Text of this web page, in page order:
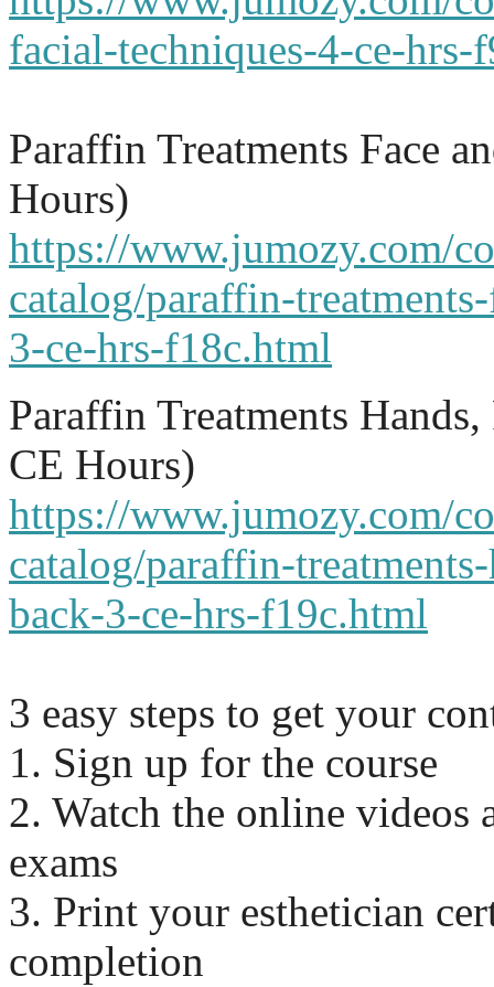
facial-techniques-4-ce-hrs-
Paraffin Treatments Face
Hours)
https://www.jumozy.com/
catalog/paraffin-
3-ce-hrs-f18c.html
Paraffin Treatments
CE Hours)
https://www.jumozy.com/
catalog/paraffin-
back-3-ce-hrs-f19c.html
3 easy steps to get your
1. Sign up for the course
2. Watch the online videos
exams
3. Print your esthetician
completion